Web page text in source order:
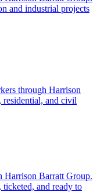
and industrial projects
through Harrison
residential, and civil
Harrison Barratt Group.
and ready to